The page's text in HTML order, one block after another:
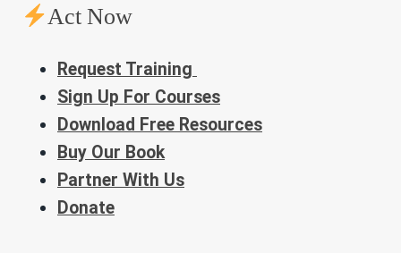
Act Now
Request Training
Sign Up For Courses
Download Free Resources
Buy Our Book
Partner With Us
Donate